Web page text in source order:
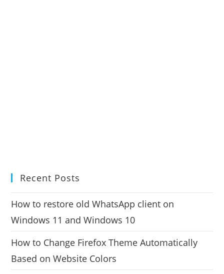
Recent Posts
How to restore old WhatsApp client on
Windows 11 and Windows 10
How to Change Firefox Theme Automatically
Based on Website Colors